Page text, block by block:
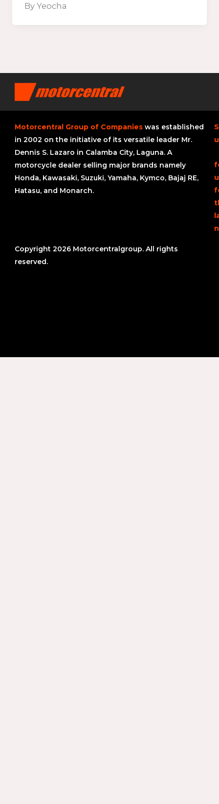
By Yeocha
Motorcentral Group of Companies was established
in 2002 on the initiative of its versatile leader Mr.
Dennis S. Lazaro in Calamba City, Laguna. A
motorcycle dealer selling major brands namely
Honda, Kawasaki, Suzuki, Yamaha, Kymco, Bajaj RE,
Hatasu, and Monarch.
Copyright 2026 Motorcentralgroup. All rights
reserved.